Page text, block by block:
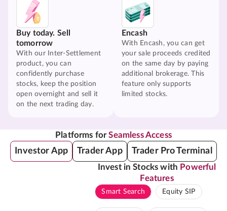
Buy today. Sell
tomorrow
With our Inter-Settlement
product, you can
confidently purchase
stocks, keep the position
open overnight and sell it
on the next trading day.
Encash
With Encash, you can get
your sale proceeds credited
on the same day by paying
additional brokerage. This
feature only supports
limited stocks.
Platforms forSeamless Access
Investor App Trader App Trader Pro Terminal
Invest in Stocks with Powerful
Features
Smart Search Equity SIP